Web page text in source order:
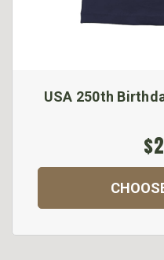
USA 250th